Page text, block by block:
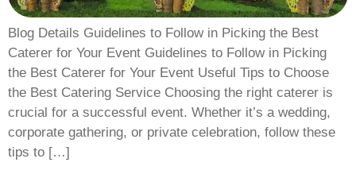
Blog Details Guidelines to Follow in Picking the Best
Caterer for Your Event Guidelines to Follow in Picking
the Best Caterer for Your Event Useful Tips to Choose
the Best Catering Service Choosing the right caterer is
crucial for a successful event. Whether it’s a wedding,
corporate gathering, or private celebration, follow these
tips to […]